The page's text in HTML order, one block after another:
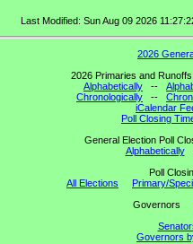
Last Modified: Sun Aug 09 2026
2026
2026 Primaries and
Alphabetically --
Chronologically --
iCalendar
Poll Closing
General Election Poll
Alphabetically
Poll
All Elections
Primary/
Governors
Governors